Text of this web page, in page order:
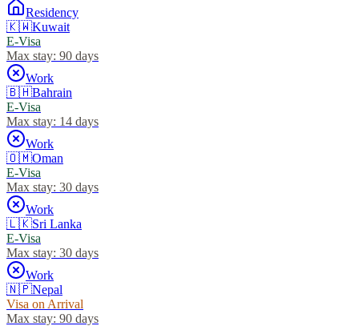
Residency
🇰🇼Kuwait
E-Visa
Max stay: 90 days
Work
🇧🇭Bahrain
E-Visa
Max stay: 14 days
Work
🇴🇲Oman
E-Visa
Max stay: 30 days
Work
🇱🇰Sri Lanka
E-Visa
Max stay: 30 days
Work
🇳🇵Nepal
Visa on Arrival
Max stay: 90 days